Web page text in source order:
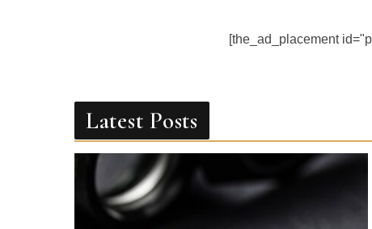
[the_ad_placement
Latest Posts